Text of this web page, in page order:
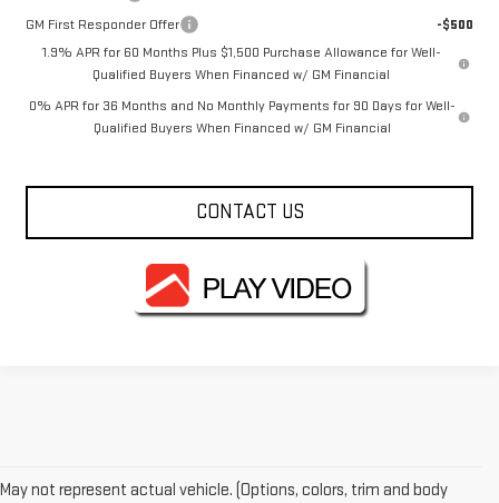
GM First Responder Offer
-$500
1.9% APR for 60 Months Plus $1,500 Purchase Allowance for Well-
Qualified Buyers When Financed w/ GM Financial
0% APR for 36 Months and No Monthly Payments for 90 Days for Well-
Qualified Buyers When Financed w/ GM Financial
CONTACT US
May not represent actual vehicle. (Options, colors, trim and body